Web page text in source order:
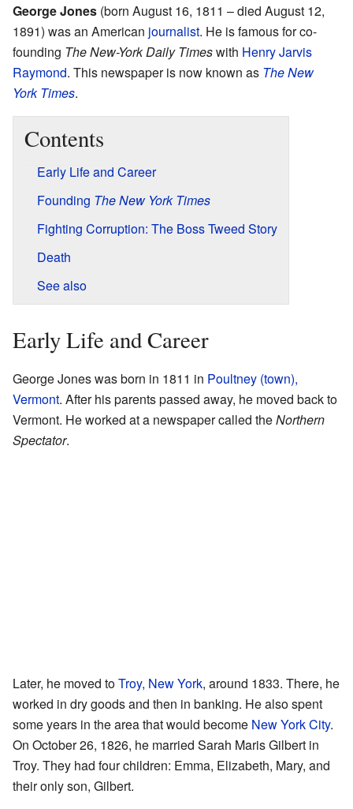
George Jones (born August 16, 1811 – died August 12,
1891) was an American journalist. He is famous for co-
founding The New-York Daily Timeswith Henry Jarvis
Raymond. This newspaper is now known as The New
York Times.
Contents
Early Life and Career
Founding The New York Times
Fighting Corruption: The Boss Tweed Story
Death
See also
Early Life and Career
George Jones was born in 1811 in Poultney (town),
Vermont. After his parents passed away, he moved back to
Vermont. He worked at a newspaper called theNorthern
Spectator.
Later, he moved toTroy, New York, around 1833. There, he
worked in dry goods and then in banking. He also spent
some years in the area that would become New York City.
On October 26, 1826, he married Sarah Maris Gilbert in
Troy. They had four children: Emma, Elizabeth, Mary, and
their only son, Gilbert.